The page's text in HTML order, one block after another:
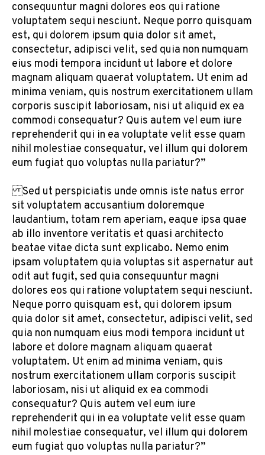
consequuntur magni dolores eos qui ratione
voluptatem sequi nesciunt. Neque porro quisquam
est, qui dolorem ipsum quia dolor sit amet,
consectetur, adipisci velit, sed quia non numquam
eius modi tempora incidunt ut labore et dolore
magnam aliquam quaerat voluptatem. Ut enim ad
minima veniam, quis nostrum exercitationem ullam
corporis suscipit laboriosam, nisi ut aliquid ex ea
commodi consequatur? Quis autem vel eum iure
reprehenderit qui in ea voluptate velit esse quam
nihil molestiae consequatur, vel illum qui dolorem
eum fugiat quo voluptas nulla pariatur?”
Sed ut perspiciatis unde omnis iste natus error
sit voluptatem accusantium doloremque
laudantium, totam rem aperiam, eaque ipsa quae
ab illo inventore veritatis et quasi architecto
beatae vitae dicta sunt explicabo. Nemo enim
ipsam voluptatem quia voluptas sit aspernatur aut
odit aut fugit, sed quia consequuntur magni
dolores eos qui ratione voluptatem sequi nesciunt.
Neque porro quisquam est, qui dolorem ipsum
quia dolor sit amet, consectetur, adipisci velit, sed
quia non numquam eius modi tempora incidunt ut
labore et dolore magnam aliquam quaerat
voluptatem. Ut enim ad minima veniam, quis
nostrum exercitationem ullam corporis suscipit
laboriosam, nisi ut aliquid ex ea commodi
consequatur? Quis autem vel eum iure
reprehenderit qui in ea voluptate velit esse quam
nihil molestiae consequatur, vel illum qui dolorem
eum fugiat quo voluptas nulla pariatur?”